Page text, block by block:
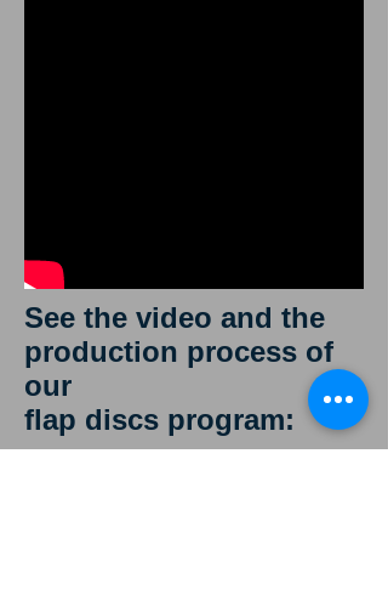
See the video and the
production process of
our
flap discs program: